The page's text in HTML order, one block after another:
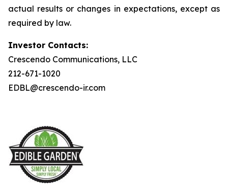
actual results or changes in expectations, except as
required by law.
Investor Contacts:
Crescendo Communications, LLC
212-671-1020
EDBL@crescendo-ir.com